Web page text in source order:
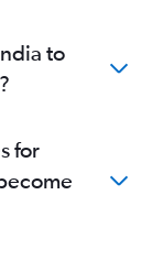
to
for